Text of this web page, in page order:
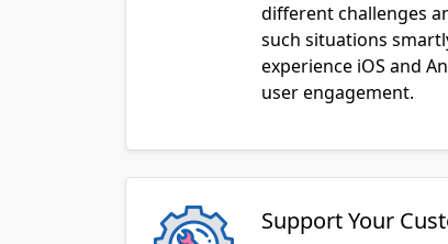
different challenges
such situations
experience iOS and
user engagement.
Support Your